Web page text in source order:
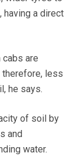
having a direct
cabs are
therefore, less
he says.
of soil by
and
water.